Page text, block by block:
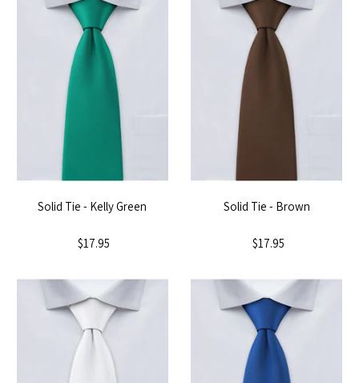
Solid Tie - Kelly Green
$17.95
Solid Tie - Brown
$17.95